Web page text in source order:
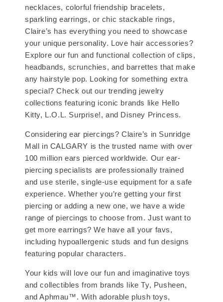
necklaces, colorful friendship bracelets,
sparkling earrings, or chic stackable rings,
Claire’s has everything you need to showcase
your unique personality. Love hair accessories?
Explore our fun and functional collection of clips,
headbands, scrunchies, and barrettes that make
any hairstyle pop. Looking for something extra
special? Check out our trending jewelry
collections featuring iconic brands like Hello
Kitty, L.O.L. Surprise!, and Disney Princess.
Considering ear piercings? Claire’s in Sunridge
Mall in CALGARY is the trusted name with over
100 million ears pierced worldwide. Our ear-
piercing specialists are professionally trained
and use sterile, single-use equipment for a safe
experience. Whether you’re getting your first
piercing or adding a new one, we have a wide
range of piercings to choose from. Just want to
get more earrings? We have all your favs,
including hypoallergenic studs and fun designs
featuring popular characters.
Your kids will love our fun and imaginative toys
and collectibles from brands like Ty, Pusheen,
and Aphmau™. With adorable plush toys,